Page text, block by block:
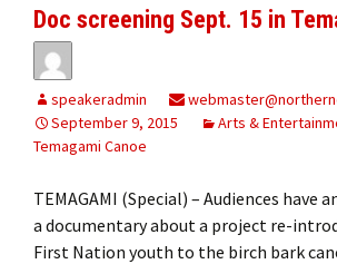
Doc screening Sept. 15 in
speakeradmin
September 9, 2015
Arts &
Temagami Canoe
TEMAGAMI (Special) – Audiences have
a documentary about a project re-
First Nation youth to the birch bark